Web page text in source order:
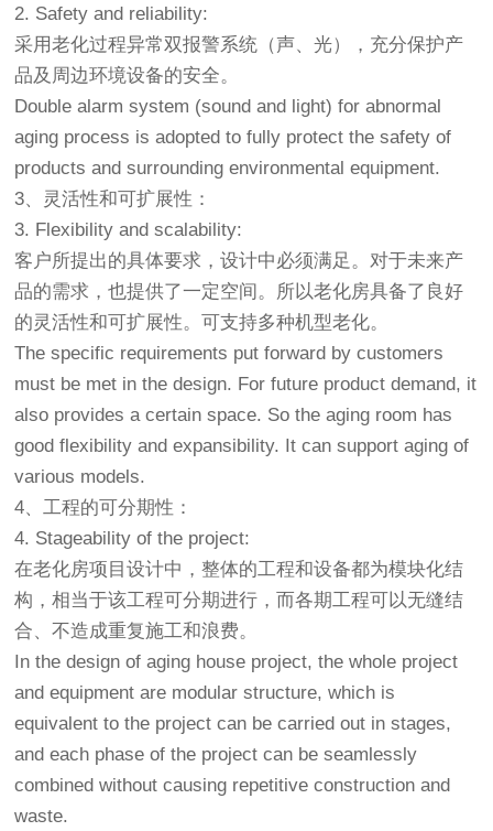
2. Safety and reliability:
采用老化过程异常双报警系统（声、光），充分保护产
品及周边环境设备的安全。
Double alarm system (sound and light) for abnormal
aging process is adopted to fully protect the safety of
products and surrounding environmental equipment.
3、灵活性和可扩展性：
3. Flexibility and scalability:
客户所提出的具体要求，设计中必须满足。对于未来产
品的需求，也提供了一定空间。所以老化房具备了良好
的灵活性和可扩展性。可支持多种机型老化。
The specific requirements put forward by customers
must be met in the design. For future product demand, it
also provides a certain space. So the aging room has
good flexibility and expansibility. It can support aging of
various models.
4、工程的可分期性：
4. Stageability of the project:
在老化房项目设计中，整体的工程和设备都为模块化结
构，相当于该工程可分期进行，而各期工程可以无缝结
合、不造成重复施工和浪费。
In the design of aging house project, the whole project
and equipment are modular structure, which is
equivalent to the project can be carried out in stages,
and each phase of the project can be seamlessly
combined without causing repetitive construction and
waste.